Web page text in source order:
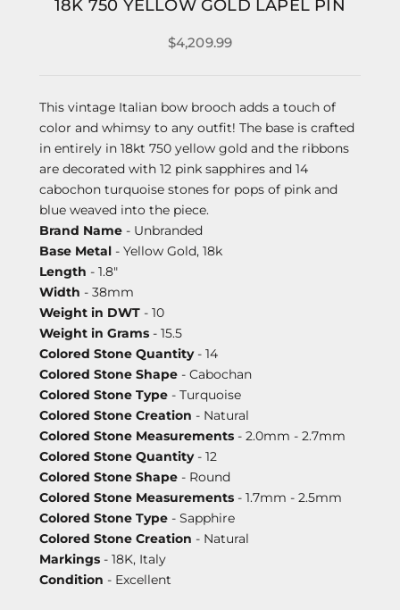
18K 750 YELLOW GOLD LAPEL PIN
$4,209.99
This vintage Italian bow brooch adds a touch of
color and whimsy to any outfit! The base is crafted
in entirely in 18kt 750 yellow gold and the ribbons
are decorated with 12 pink sapphires and 14
cabochon turquoise stones for pops of pink and
blue weaved into the piece.
Brand Name - Unbranded
Base Metal - Yellow Gold, 18k
Length - 1.8"
Width - 38mm
Weight in DWT - 10
Weight in Grams - 15.5
Colored Stone Quantity- 14
Colored Stone Shape - Cabochan
Colored Stone Type - Turquoise
Colored Stone Creation - Natural
Colored Stone Measurements - 2.0mm - 2.7mm
Colored Stone Quantity- 12
Colored Stone Shape - Round
Colored Stone Measurements - 1.7mm - 2.5mm
Colored Stone Type - Sapphire
Colored Stone Creation - Natural
Markings - 18K, Italy
Condition - Excellent